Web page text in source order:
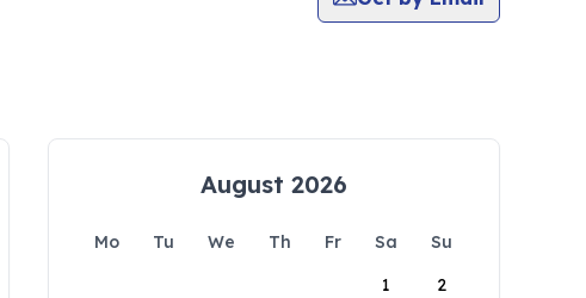
August 2026
Mo Tu We Th Fr Sa
Su
1
2